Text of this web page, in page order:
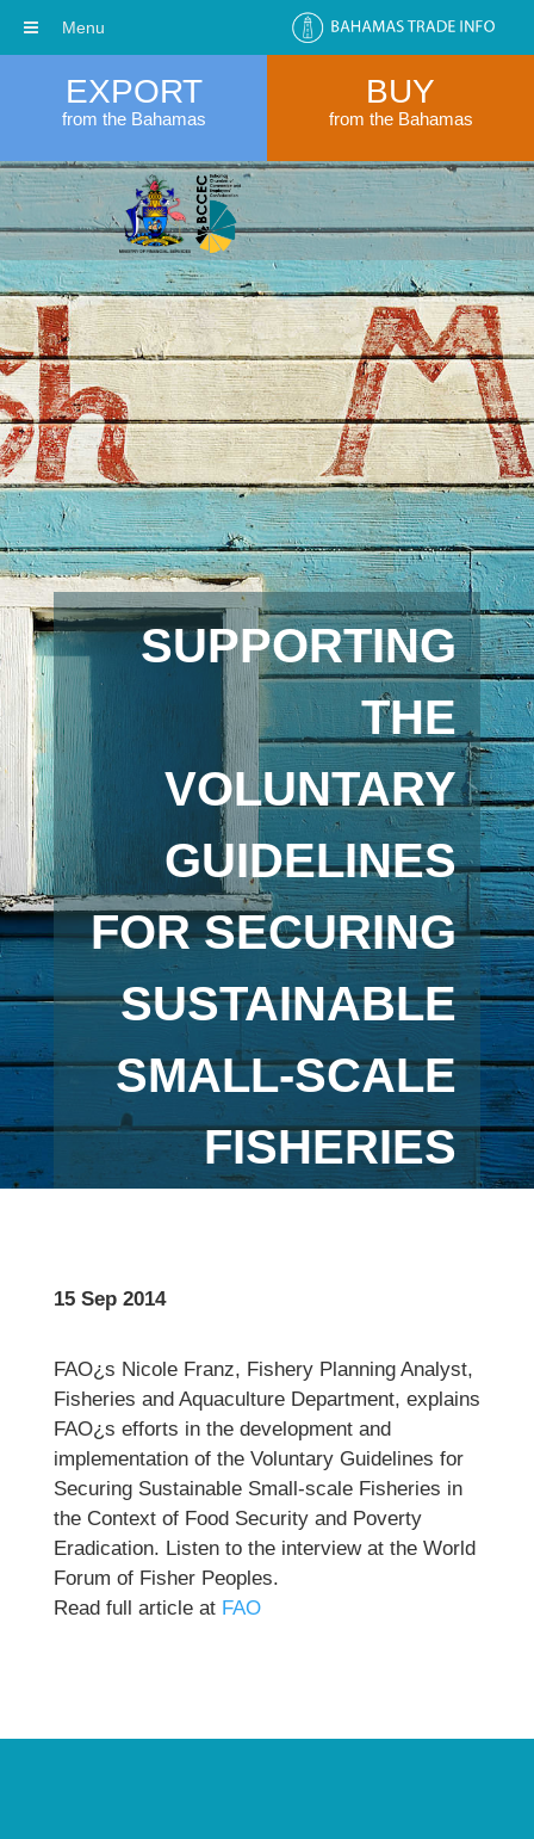
EXPORT
from the Bahamas
BUY
from the Bahamas
SUPPORTING
THE
VOLUNTARY
GUIDELINES
FOR SECURING
SUSTAINABLE
SMALL-SCALE
FISHERIES
15 Sep 2014
FAO¿s Nicole Franz, Fishery Planning Analyst,
Fisheries and Aquaculture Department, explains
FAO¿s efforts in the development and
implementation of the Voluntary Guidelines for
Securing Sustainable Small-scale Fisheries in
the Context of Food Security and Poverty
Eradication. Listen to the interview at the World
Forum of Fisher Peoples.
Read full article at FAO
Menu